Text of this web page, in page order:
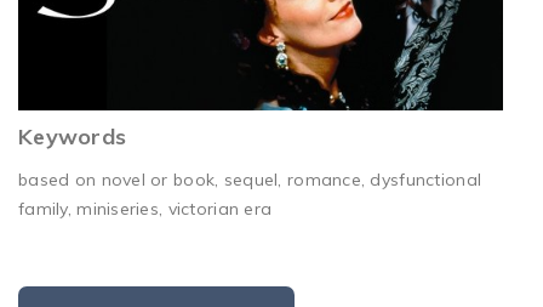
Keywords
based on novel or book, sequel, romance, dysfunctional
family, miniseries, victorian era